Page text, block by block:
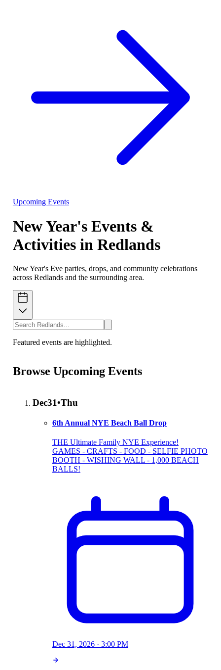
Upcoming Events
New Year's Events &
Activities in Redlands
New Year's Eve parties, drops, and community celebrations
across Redlands and the surrounding area.
Featured events are highlighted.
Browse Upcoming Events
Dec31•Thu
6th Annual NYE Beach Ball Drop
THE Ultimate Family NYE Experience!
GAMES - CRAFTS - FOOD - SELFIE PHOTO
BOOTH - WISHING WALL - 1,000 BEACH
BALLS!
Dec 31, 2026 · 3:00 PM